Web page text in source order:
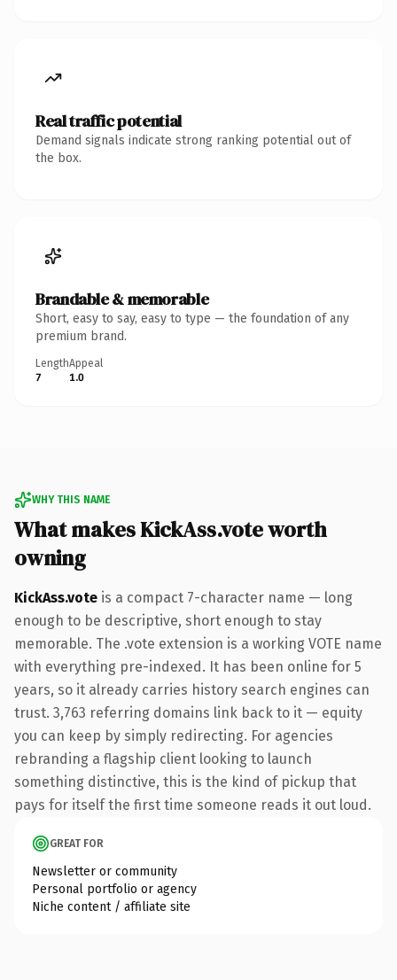
Real traffic potential
Demand signals indicate strong ranking potential out of
the box.
Brandable & memorable
Short, easy to say, easy to type — the foundation of any
premium brand.
Length
7
Appeal
1.0
WHY THIS NAME
What makes KickAss.vote worth
owning
KickAss.vote is a compact 7-character name — long
enough to be descriptive, short enough to stay
memorable. The .vote extension is a working VOTE name
with everything pre-indexed. It has been online for 5
years, so it already carries history search engines can
trust. 3,763 referring domains link back to it — equity
you can keep by simply redirecting. For agencies
rebranding a flagship client looking to launch
something distinctive, this is the kind of pickup that
pays for itself the first time someone reads it out loud.
GREAT FOR
Newsletter or community
Personal portfolio or agency
Niche content / affiliate site